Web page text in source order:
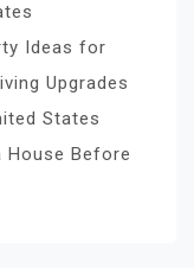
Ideas for
Upgrades
States
House Before